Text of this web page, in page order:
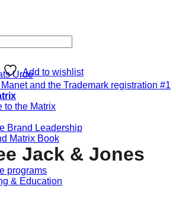
Urde
and the Trademark registration #1
to the Matrix
Brand Leadership
Matrix Book
programs
& Education
Add to wishlist
Jack & Jones